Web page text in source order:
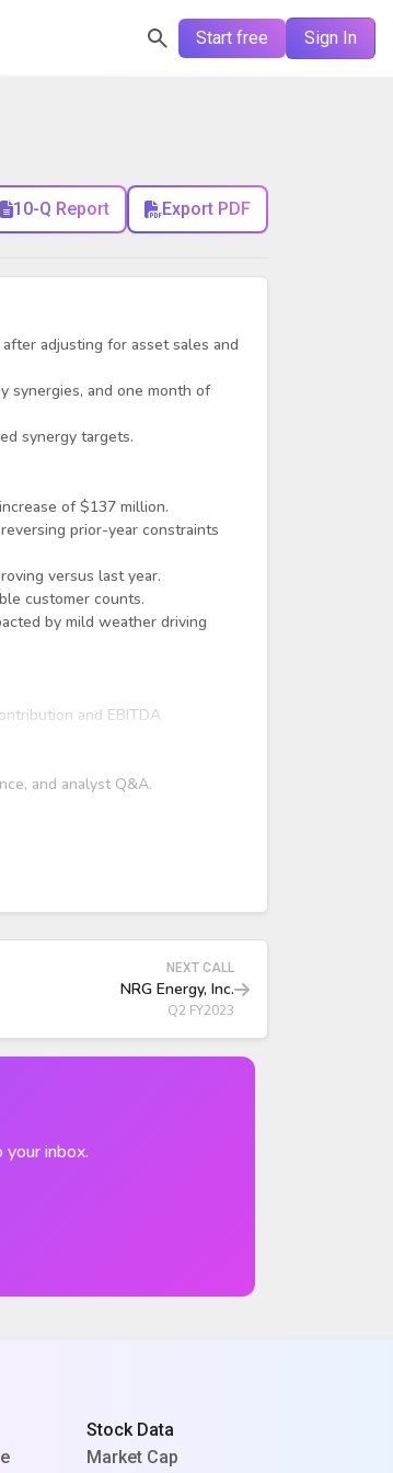
Start free Sign In
10-Q Report Export PDF
adjusting for asset sales and
synergies, and one month of
synergy targets.
of $137 million.
prior-year constraints
versus last year.
customer counts.
by mild weather driving
and EBITDA
and analyst Q&A.
NEXT CALL
NRG Energy, Inc.
Q2 FY2023
inbox.
Stock Data
Market Cap